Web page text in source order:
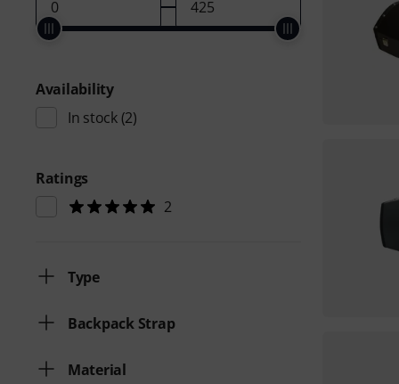
Availability
In stock(2)
Ratings
2
Type
Backpack Strap
Material